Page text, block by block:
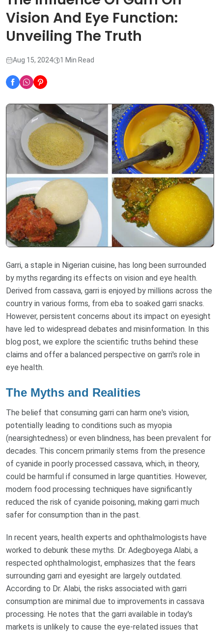
Vision And Eye Function:
Unveiling The Truth
Aug 15, 2024 1 Min Read
Garri, a staple in Nigerian cuisine, has long been surrounded
by myths regarding its effects on vision and eye health.
Derived from cassava, garri is enjoyed by millions across the
country in various forms, from eba to soaked garri snacks.
However, persistent concerns about its impact on eyesight
have led to widespread debates and misinformation. In this
blog post, we explore the scientific truths behind these
claims and offer a balanced perspective on garri's role in
eye health.
The Myths and Realities
The belief that consuming garri can harm one's vision,
potentially leading to conditions such as myopia
(nearsightedness) or even blindness, has been prevalent for
decades. This concern primarily stems from the presence
of cyanide in poorly processed cassava, which, in theory,
could be harmful if consumed in large quantities. However,
modern food processing techniques have significantly
reduced the risk of cyanide poisoning, making garri much
safer for consumption than in the past.
In recent years, health experts and ophthalmologists have
worked to debunk these myths. Dr. Adegboyega Alabi, a
respected ophthalmologist, emphasizes that the fears
surrounding garri and eyesight are largely outdated.
According to Dr. Alabi, the risks associated with garri
consumption are minimal due to improvements in cassava
processing. He notes that the garri available in today's
markets is unlikely to cause the eye-related issues that